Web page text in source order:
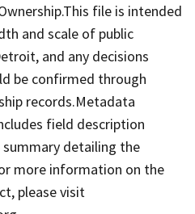
file is intended
and scale of public
and any decisions
be confirmed through
records.Metadata
field description
detailing the
more information on the
please visit